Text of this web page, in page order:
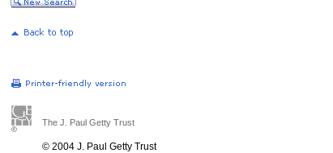
The J. Paul Getty Trust
© 2004 J. Paul Getty Trust